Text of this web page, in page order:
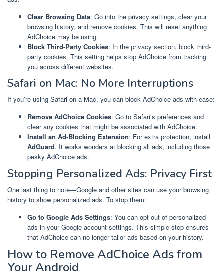
Clear Browsing Data: Go into the privacy settings, clear your
browsing history, and remove cookies. This will reset anything
AdChoice may be using.
Block Third-Party Cookies: In the privacy section, block third-
party cookies. This setting helps stop AdChoice from tracking
you across different websites.
Safari on Mac: No More Interruptions
If you’re using Safari on a Mac, you can block AdChoice ads with ease:
Remove AdChoice Cookies: Go to Safari’s preferences and
clear any cookies that might be associated with AdChoice.
Install an Ad-Blocking Extension: For extra protection, install
AdGuard. It works wonders at blocking all ads, including those
pesky AdChoice ads.
Stopping Personalized Ads: Privacy First
One last thing to note—Google and other sites can use your browsing
history to show personalized ads. To stop them:
Go to Google Ads Settings: You can opt out of personalized
ads in your Google account settings. This simple step ensures
that AdChoice can no longer tailor ads based on your history.
How to Remove AdChoice Ads from
Your Android